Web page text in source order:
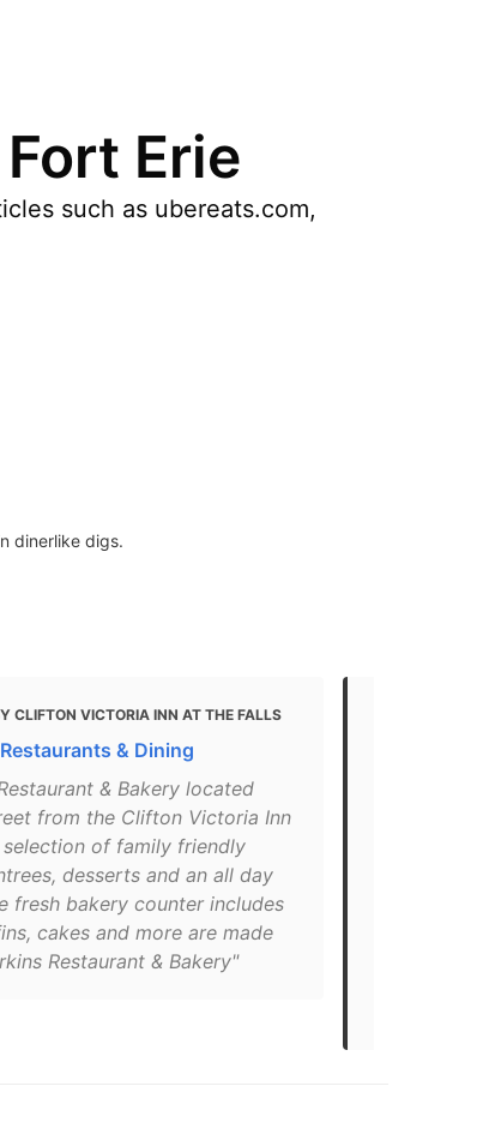
Erie
such as ubereats.com,
dinerlike digs.
CLIFTON VICTORIA INN AT THE FALLS
& Dining
& Bakery located
from the Clifton Victoria Inn
of family friendly
desserts and an all day
fresh bakery counter includes
cakes and more are made
Restaurant & Bakery"